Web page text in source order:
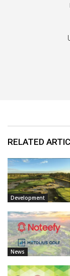
RELATED
Development
News